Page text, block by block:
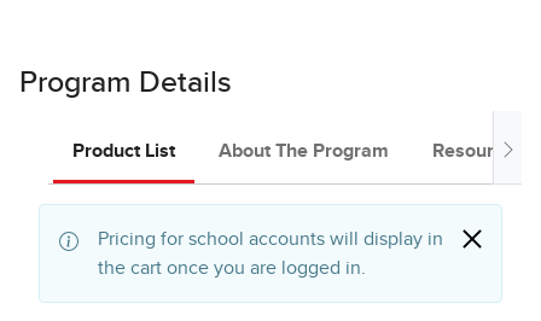
Program Details
Product List About The Program Resources